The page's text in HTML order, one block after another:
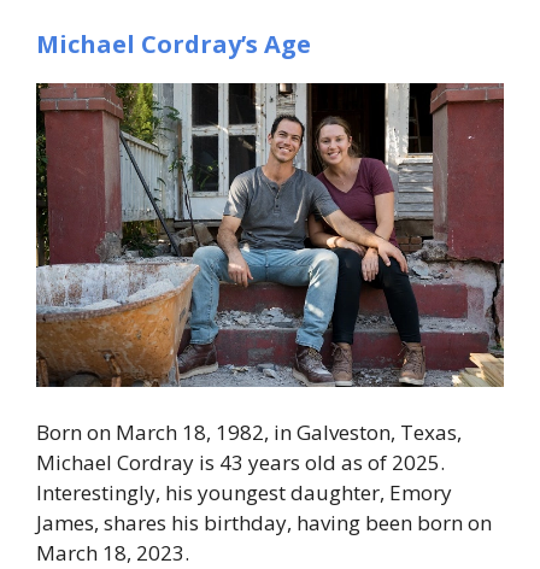
Michael Cordray’s Age
Born on March 18, 1982, in Galveston, Texas,
Michael Cordray is 43 years old as of 2025.
Interestingly, his youngest daughter, Emory
James, shares his birthday, having been born on
March 18, 2023.